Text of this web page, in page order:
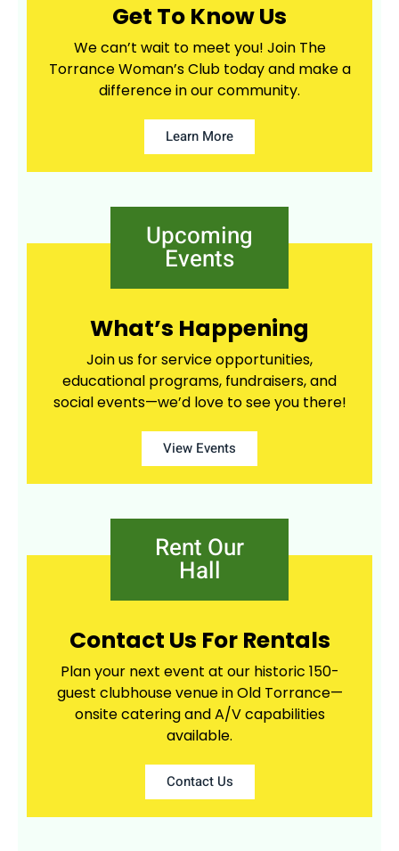
Get To Know Us
We can’t wait to meet you! Join The
Torrance Woman’s Club today and make a
difference in our community.
Learn More
Upcoming
Events
What’s Happening
Join us for service opportunities,
educational programs, fundraisers, and
social events—we’d love to see you there!
View Events
Rent Our
Hall
Contact Us For Rentals
Plan your next event at our historic 150-
guest clubhouse venue in Old Torrance—
onsite catering and A/V capabilities
available.
Contact Us